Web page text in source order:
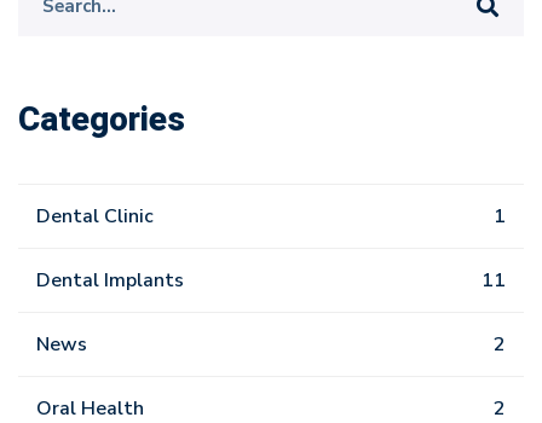
Categories
Dental Clinic 1
Dental Implants 11
News 2
Oral Health 2